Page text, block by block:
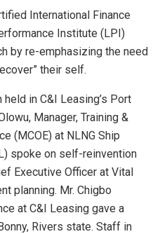
International Finance
Institute (LPI)
by re-emphasizing the need
their self.
in C&I Leasing’s Port
Manager, Training &
(MCOE) at NLNG Ship
spoke on self-reinvention
Executive Officer at Vital
planning. Mr. Chigbo
at C&I Leasing gave a
Rivers state. Staff in